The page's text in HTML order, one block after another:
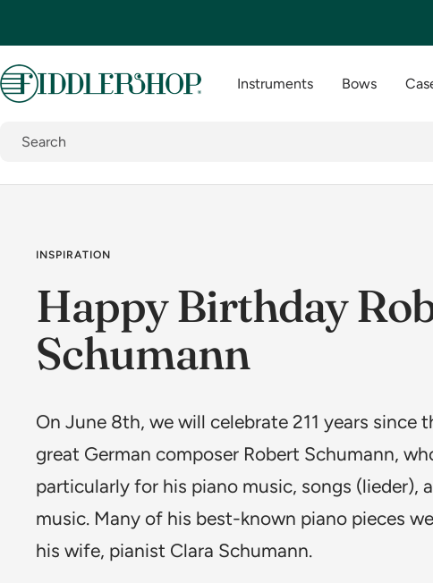
Instruments Bows
Fiddlershop
INSPIRATION
Happy Birthday
Schumann
On June 8th, we will celebrate 211 years since
great German composer Robert Schumann,
particularly for his piano music, songs (lieder),
music. Many of his best-known piano pieces
his wife, pianist Clara Schumann.